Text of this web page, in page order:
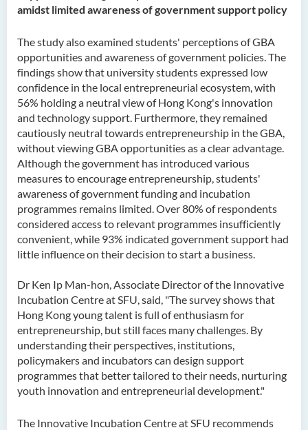
amidst limited awareness of government support policy
The study also examined students' perceptions of GBA
opportunities and awareness of government policies. The
findings show that university students expressed low
confidence in the local entrepreneurial ecosystem, with
56% holding a neutral view of Hong Kong's innovation
and technology support. Furthermore, they remained
cautiously neutral towards entrepreneurship in the GBA,
without viewing GBA opportunities as a clear advantage.
Although the government has introduced various
measures to encourage entrepreneurship, students'
awareness of government funding and incubation
programmes remains limited. Over 80% of respondents
considered access to relevant programmes insufficiently
convenient, while 93% indicated government support had
little influence on their decision to start a business.
Dr Ken Ip Man-hon, Associate Director of the Innovative
Incubation Centre at SFU, said, "The survey shows that
Hong Kong young talent is full of enthusiasm for
entrepreneurship, but still faces many challenges. By
understanding their perspectives, institutions,
policymakers and incubators can design support
programmes that better tailored to their needs, nurturing
youth innovation and entrepreneurial development."
The Innovative Incubation Centre at SFU recommends